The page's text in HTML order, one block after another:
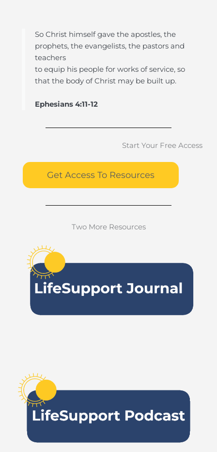
So Christ himself gave the apostles, the
prophets, the evangelists, the pastors and
teachers
to equip his people for works of service, so
that the body of Christ may be built up.
Ephesians 4:11-12
Start Your Free Access
Get Access To Resources
Two More Resources